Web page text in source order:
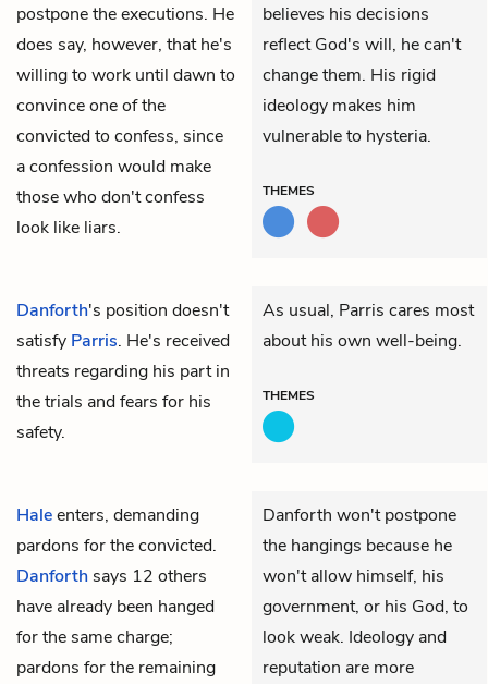
postpone the executions. He
does say, however, that he's
willing to work until dawn to
convince one of the
convicted to confess, since
a confession would make
those who don't confess
look like liars.
believes his decisions
reflect God's will, he can't
change them. His rigid
ideology makes him
vulnerable to hysteria.
THEMES
Danforth's position doesn't
satisfy Parris. He's received
threats regarding his part in
the trials and fears for his
safety.
As usual, Parris cares most
about his own well-being.
THEMES
Haleenters, demanding
pardons for the convicted.
Danforth says 12 others
have already been hanged
for the same charge;
pardons for the remaining
Danforth won't postpone
the hangings because he
won't allow himself, his
government, or his God, to
look weak. Ideology and
reputation are more